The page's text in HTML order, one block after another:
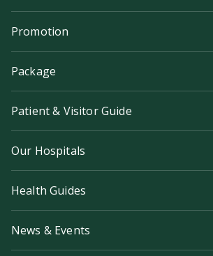
Promotion
Package
Patient & Visitor Guide
Our Hospitals
Health Guides
News & Events